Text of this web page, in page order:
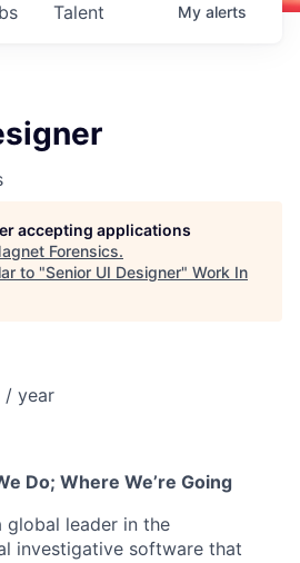
Talent My alerts
accepting applications
Forensics.
to "Senior UI Designer" Work In
/ year
Do; Where We’re Going
global leader in the
investigative software that